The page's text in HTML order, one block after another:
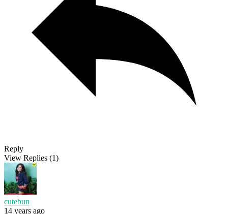
Reply
View Replies (1)
cutebun
14 years ago